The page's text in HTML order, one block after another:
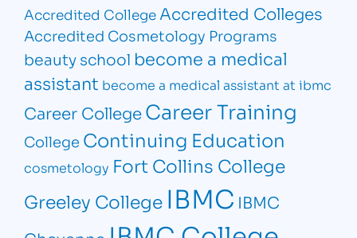
Accredited CollegeAccredited Colleges
Accredited Cosmetology Programs
beauty school become a medical
assistant become a medical assistant at ibmc
Career CollegeCareer Training
College Continuing Education
cosmetology Fort Collins College
Greeley College IBMC IBMC